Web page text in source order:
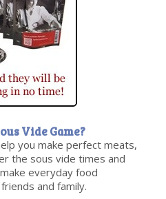
Vide Game?
you make perfect meats,
the sous vide times and
everyday food
and family.